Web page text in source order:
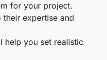
for your project.
expertise and
help you set realistic